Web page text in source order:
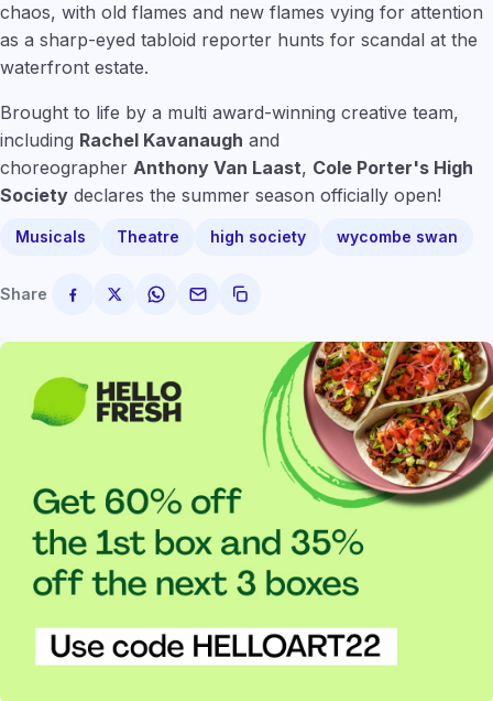
chaos, with old flames and new flames vying for attention
as a sharp-eyed tabloid reporter hunts for scandal at the
waterfront estate.
Brought to life by a multi award-winning creative team,
including Rachel Kavanaugh and
choreographer Anthony Van Laast, Cole Porter's High
Society declares the summer season officially open!
Musicals Theatre high society wycombe swan
Share